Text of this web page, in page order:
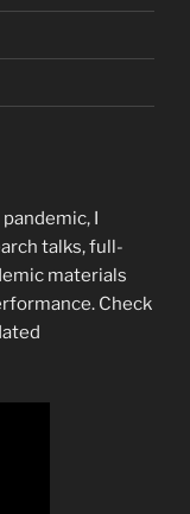
I
talks, full-
materials
Check